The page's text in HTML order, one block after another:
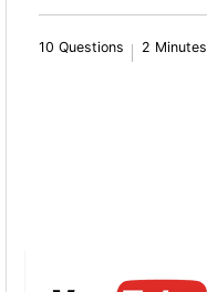
10 Questions 2 Minutes